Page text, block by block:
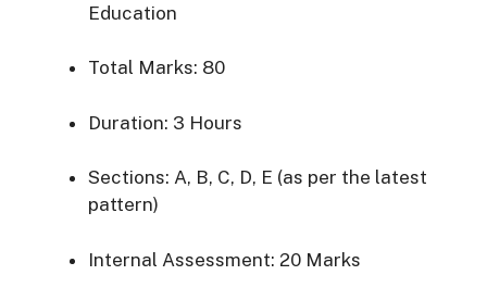
Education
Total Marks: 80
Duration: 3 Hours
Sections: A, B, C, D, E (as per the latest
pattern)
Internal Assessment: 20 Marks